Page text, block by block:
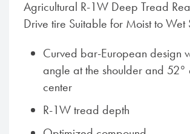
Agricultural R-1W Deep Tread
Drive tire Suitable for Moist to Wet
Curved bar-European design
angle at the shoulder and 52°
center
R-1W tread depth